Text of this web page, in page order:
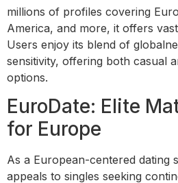
millions of profiles covering
America, and more, it offers
Users enjoy its blend of
sensitivity, offering both casual
options.
EuroDate: Elite
for Europe
As a European-centered dating
appeals to singles seeking